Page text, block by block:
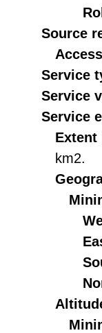
Source
Service
Service
Service
Extent
km2.